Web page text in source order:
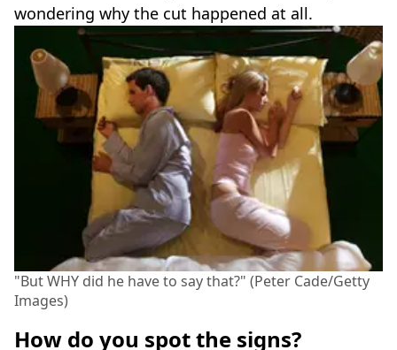
wondering why the cut happened at all.
"But WHY did he have to say that?" (Peter Cade/Getty
Images)
How do you spot the signs?